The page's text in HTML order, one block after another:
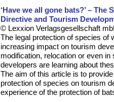
‘Have we all gone bats?’ –
Directive and Tourism
© Lexxion Verlagsgesellschaft
The legal protection of species of
increasing impact on tourism
modification, relocation or even
developers are learning about
The aim of this article is to
protection of species on tourism
experience of the protection of